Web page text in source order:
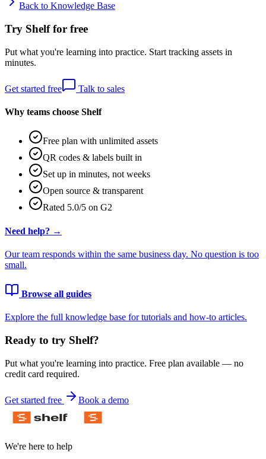
Back to Knowledge Base
Try Shelf for free
Put what you're learning into practice. Start tracking assets in
minutes.
Get started free Talk to sales
Why teams choose Shelf
Free plan with unlimited assets
QR codes & labels built in
Set up in minutes, not weeks
Open source & transparent
Rated 5.0/5 on G2
Need help? →
Our team responds within the same business day. No question is too
small.
Browse all guides
Explore the full knowledge base for tutorials and how-to articles.
Ready to try Shelf?
Put what you're learning into practice. Free plan available — no
credit card required.
Get started free Book a demo
We're here to help